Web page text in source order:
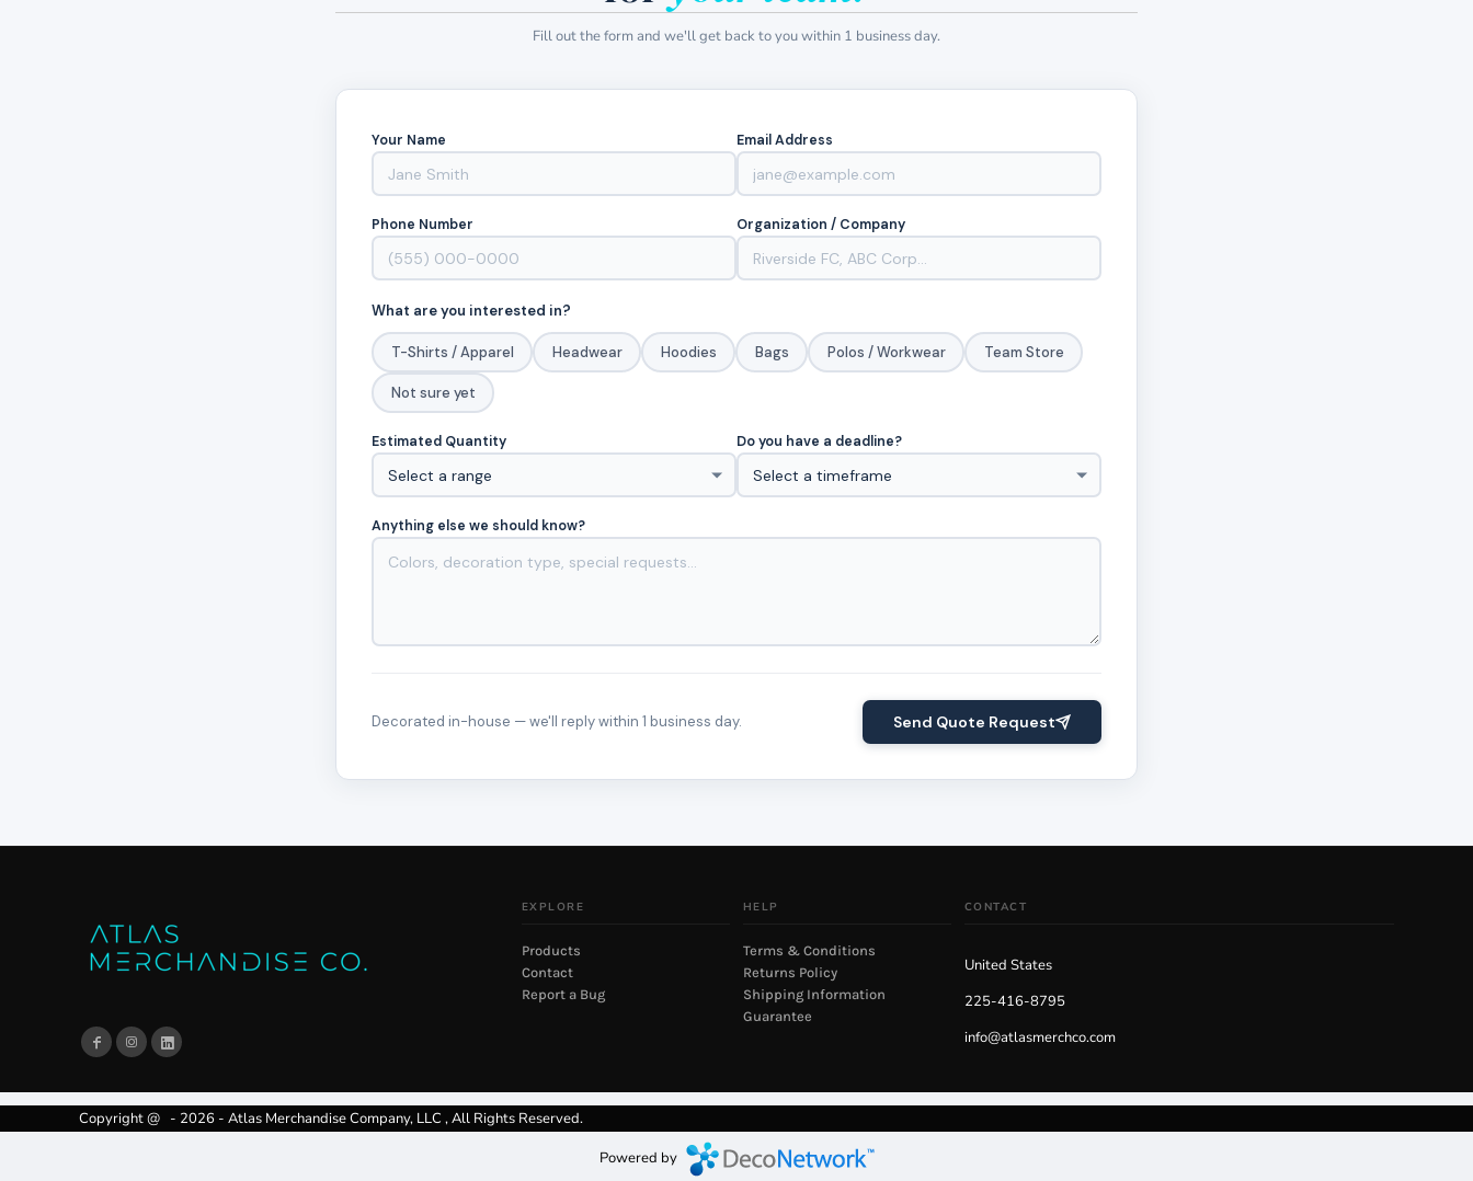
Fill out the form and we'll get back to you within 1 business day.
Your Name Email Address
Phone Number Organization / Company
What are you interested in?
T-Shirts / Apparel Headwear Hoodies Bags Polos / Workwear Team Store
Not sure yet
Estimated Quantity Do you have a deadline?
Anything else we should know?
Decorated in-house — we'll reply within 1 business day. Send Quote Request
EXPLORE
Products
Contact
Report a Bug
HELP
Terms & Conditions
Returns Policy
Shipping Information
Guarantee
CONTACT
United States
225-416-8795
info@atlasmerchco.com
Copyright @ - 2026 - Atlas Merchandise Company, LLC , All Rights Reserved.
Powered by